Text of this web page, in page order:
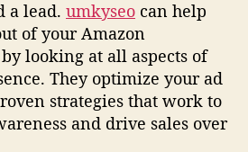
a lead. umkyseo can help
of your Amazon
looking at all aspects of
They optimize your ad
strategies that work to
and drive sales over